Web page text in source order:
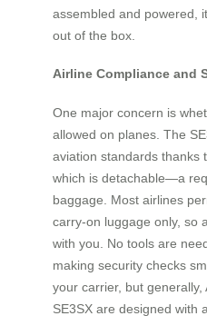
assembled and powered,
out of the box.
Airline Compliance and
One major concern is
allowed on planes. The
aviation standards thanks
which is detachable—a
baggage. Most airlines
carry-on luggage only, so
with you. No tools are
making security checks
your carrier, but
SE3SX are designed with